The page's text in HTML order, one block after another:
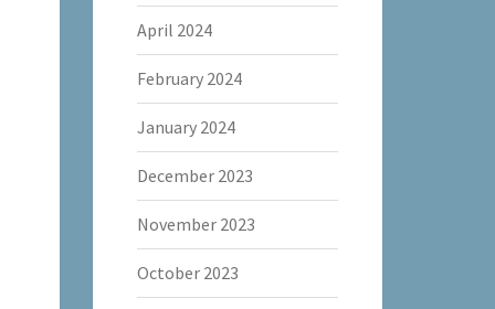
April 2024
February 2024
January 2024
December 2023
November 2023
October 2023